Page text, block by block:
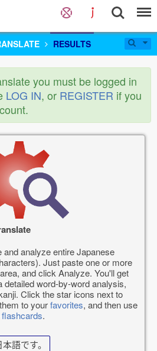
RESULTS
you must be logged in
LOG IN, or REGISTER if you
and analyze entire Japanese
Just paste one or more
and click Analyze. You'll get
detailed word-by-word analysis,
Click the star icons next to
to yourfavorites, and then use
flashcards.
語です。